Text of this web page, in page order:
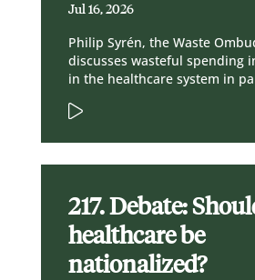
Jul 16, 2026
Philip Syrén, the Waste
discusses wasteful spending
in the healthcare system in
217. Debate:
healthcare be
nationalized?